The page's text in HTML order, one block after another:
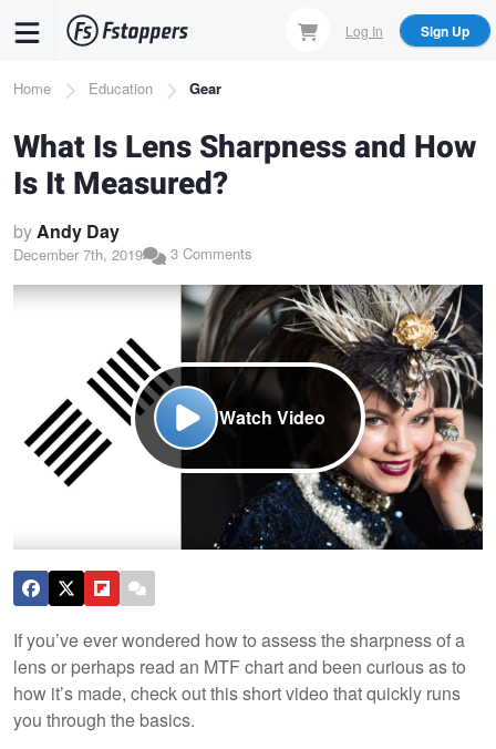
content
Log In Sign Up
Breadcrumb
Home Education Gear
What Is Lens Sharpness and How
Is It Measured?
byAndy Day
December 7th, 2019 3 Comments
Watch Video
If you’ve ever wondered how to assess the sharpness of a
lens or perhaps read an MTF chart and been curious as to
how it’s made, check out this short video that quickly runs
you through the basics.